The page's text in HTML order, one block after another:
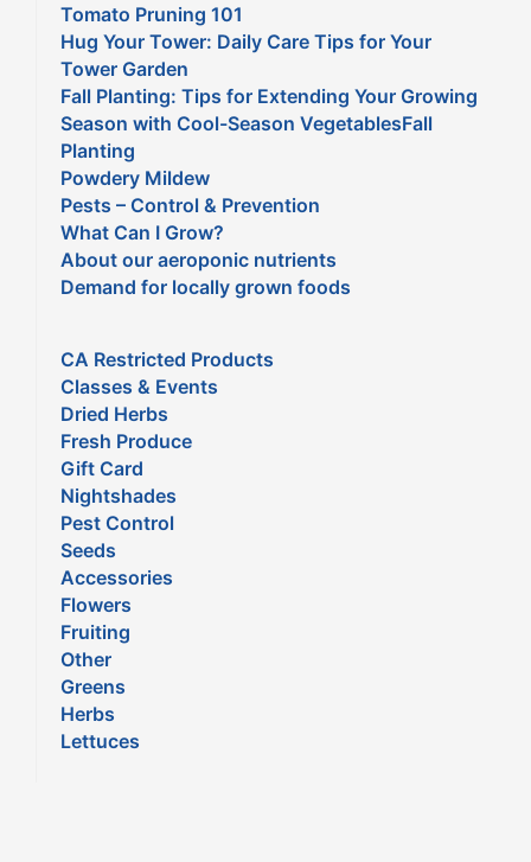
Tomato Pruning 101
Hug Your Tower: Daily Care Tips for Your
Tower Garden
Fall Planting: Tips for Extending Your Growing
Season with Cool-Season VegetablesFall
Planting
Powdery Mildew
Pests – Control & Prevention
What Can I Grow?
About our aeroponic nutrients
Demand for locally grown foods
CA Restricted Products
Classes & Events
Dried Herbs
Fresh Produce
Gift Card
Nightshades
Pest Control
Seeds
Accessories
Flowers
Fruiting
Other
Greens
Herbs
Lettuces